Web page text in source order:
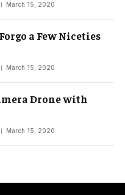
March 15, 2020
a Few Niceties
March 15, 2020
Drone with
March 15, 2020